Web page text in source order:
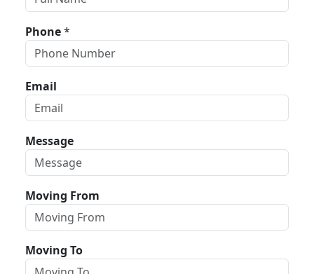
Phone*
Email
Message
Moving From
Moving To